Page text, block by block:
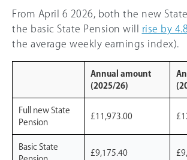
From April 6 2026, both the new
the basic State Pension will rise by
the average weekly earnings index).
Annual amount
(2025/26)
Full new State
Pension
£11,973.00
Basic State
£9,175.40